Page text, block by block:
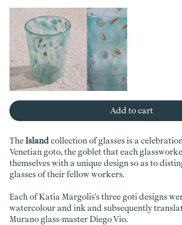
Add to cart
TheIslandcollection of glasses is a
Venetian goto, the goblet that each
themselves with a unique design so as to
glasses of their fellow workers.
Each of Katia Margolis's three goti designs
watercolour and ink and subsequently
Murano glass-master Diego Vio.